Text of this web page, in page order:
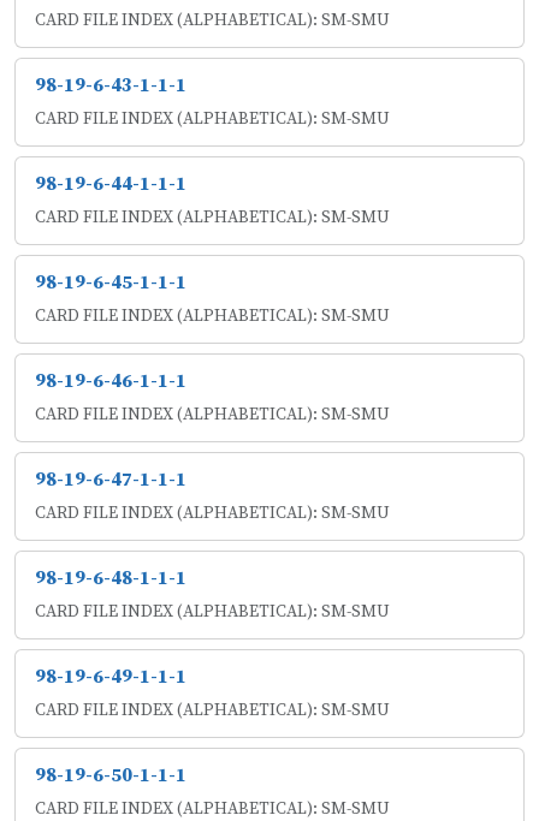
CARD FILE INDEX (ALPHABETICAL): SM-SMU
98-19-6-43-1-1-1
CARD FILE INDEX (ALPHABETICAL): SM-SMU
98-19-6-44-1-1-1
CARD FILE INDEX (ALPHABETICAL): SM-SMU
98-19-6-45-1-1-1
CARD FILE INDEX (ALPHABETICAL): SM-SMU
98-19-6-46-1-1-1
CARD FILE INDEX (ALPHABETICAL): SM-SMU
98-19-6-47-1-1-1
CARD FILE INDEX (ALPHABETICAL): SM-SMU
98-19-6-48-1-1-1
CARD FILE INDEX (ALPHABETICAL): SM-SMU
98-19-6-49-1-1-1
CARD FILE INDEX (ALPHABETICAL): SM-SMU
98-19-6-50-1-1-1
CARD FILE INDEX (ALPHABETICAL): SM-SMU